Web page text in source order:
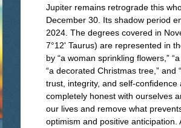
Jupiter remains retrograde this
December 30. Its shadow period
2024. The degrees covered in
7°12' Taurus) are represented in
by “a woman sprinkling flowers,”
“a decorated Christmas tree,” and
trust, integrity, and self-
completely honest with ourselves
our lives and remove what
optimism and positive